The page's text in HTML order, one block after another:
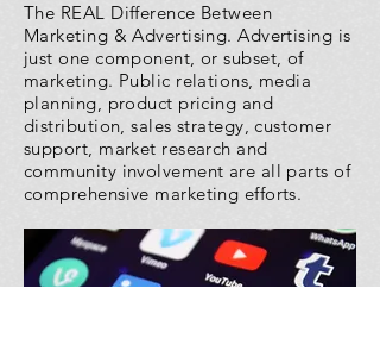
The REAL Difference Between
Marketing & Advertising. Advertising is
just one component, or subset, of
marketing. Public relations, media
planning, product pricing and
distribution, sales strategy, customer
support, market research and
community involvement are all parts of
comprehensive marketing efforts.